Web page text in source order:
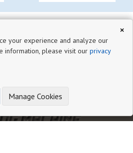
×
your experience and analyze our
information, please visit our privacy
Manage Cookies